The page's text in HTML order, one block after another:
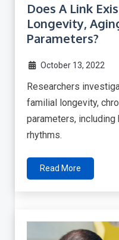
Does A Link
Longevity,
Parameters?
October 13, 2022
Researchers
familial longevity,
parameters,
rhythms.
Read More